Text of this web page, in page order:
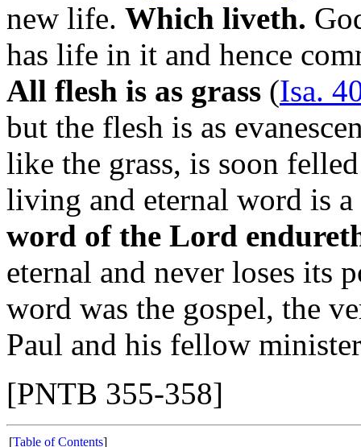
new life. Which liveth.
has life in it and hence
All flesh is as grass (Isa.
but the flesh is as
like the grass, is soon
living and eternal word is
word of the Lord
eternal and never loses its
word was the gospel, the
Paul and his fellow
[PNTB 355-358]
[Table of Contents]